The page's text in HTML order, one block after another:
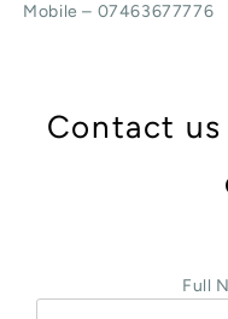
Mobile – 07463677776
Contact us
Full